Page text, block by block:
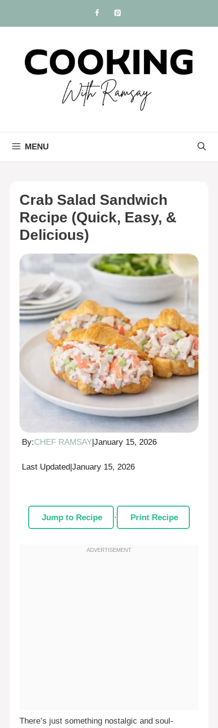
content
MENU
Crab Salad Sandwich
Recipe (Quick, Easy, &
Delicious)
By:CHEF RAMSAY January 15, 2026
Last Updated|January 15, 2026
Jump to Recipe · Print Recipe
There’s just something nostalgic and soul-